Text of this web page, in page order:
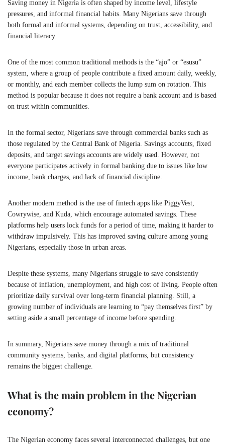
Saving money in Nigeria is often shaped by income level, lifestyle
pressures, and informal financial habits. Many Nigerians save through
both formal and informal systems, depending on trust, accessibility, and
financial literacy.
One of the most common traditional methods is the “ajo” or “esusu”
system, where a group of people contribute a fixed amount daily, weekly,
or monthly, and each member collects the lump sum on rotation. This
method is popular because it does not require a bank account and is based
on trust within communities.
In the formal sector, Nigerians save through commercial banks such as
those regulated by the Central Bank of Nigeria . Savings accounts, fixed
deposits, and target savings accounts are widely used. However, not
everyone participates actively in formal banking due to issues like low
income, bank charges, and lack of financial discipline.
Another modern method is the use of fintech apps like PiggyVest,
Cowrywise, and Kuda, which encourage automated savings. These
platforms help users lock funds for a period of time, making it harder to
withdraw impulsively. This has improved saving culture among young
Nigerians, especially those in urban areas.
Despite these systems, many Nigerians struggle to save consistently
because of inflation, unemployment, and high cost of living. People often
prioritize daily survival over long-term financial planning. Still, a
growing number of individuals are learning to “pay themselves first” by
setting aside a small percentage of income before spending.
In summary, Nigerians save money through a mix of traditional
community systems, banks, and digital platforms, but consistency
remains the biggest challenge.
What is the main problem in the Nigerian
economy?
The Nigerian economy faces several interconnected challenges, but one